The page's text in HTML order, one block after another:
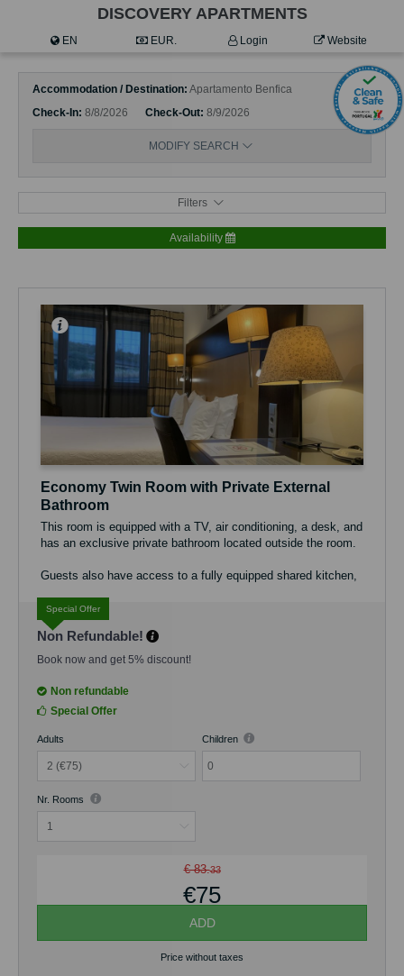
DISCOVERY APARTMENTS
EN EUR. Login Website
Accommodation / Destination Apartamento Benfica
Check-In 8/8/2026 Check-Out 8/9/2026
MODIFY SEARCH
Filters
Availability
Economy Twin Room with Private External
Bathroom
This room is equipped with a TV, air conditioning, a desk, and
has an exclusive private bathroom located outside the room.
Guests also have access to a fully equipped shared kitchen,
shared terrace.
The maximum occupancy of the room is 2 guests. Free Wi-Fi
is available throughout the property.
Special Offer
Non Refundable!
Book now and get 5% discount!
Non refundable
Special Offer
Adults Children
0
Nr. Rooms
€ 83.33
€75
ADD
Price without taxes